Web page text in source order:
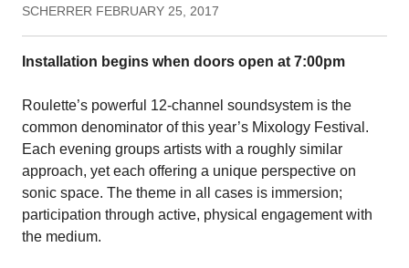
SCHERRER FEBRUARY 25, 2017
Installation begins when doors open at 7:00pm
Roulette’s powerful 12-channel soundsystem is the
common denominator of this year’s Mixology Festival.
Each evening groups artists with a roughly similar
approach, yet each offering a unique perspective on
sonic space. The theme in all cases is immersion;
participation through active, physical engagement with
the medium.